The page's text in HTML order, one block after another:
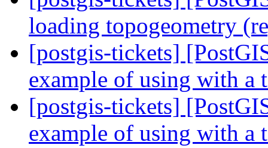
loading topogeometry
[postgis-tickets]
example of using with a
[postgis-tickets]
example of using with a